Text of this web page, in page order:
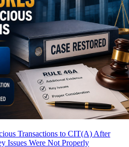
Transactions to CIT(A) After
Issues Were Not Properly